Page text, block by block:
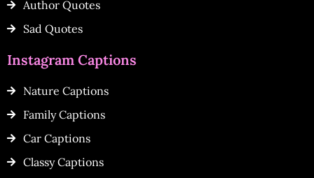
Author Quotes
Sad Quotes
Instagram Captions
Nature Captions
Family Captions
Car Captions
Classy Captions